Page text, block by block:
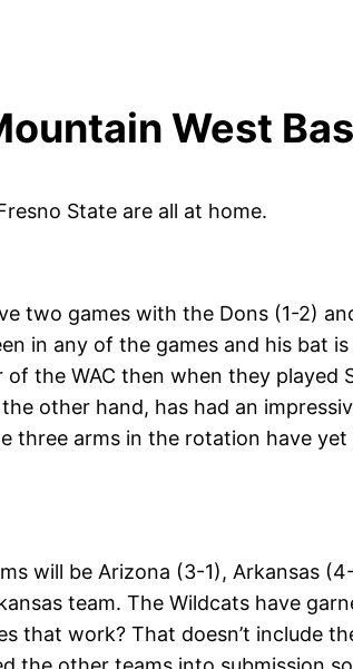
West
State are all at home.
two games with the Dons (1-2)
in any of the games and his bat
the WAC then when they
other hand, has had an
arms in the rotation have
will be Arizona (3-1), Arkansas
team. The Wildcats have
that work? That doesn’t include